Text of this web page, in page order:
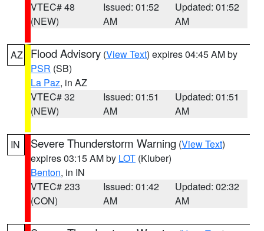
VTEC# 48
(NEW)
Issued: 01:52
AM
Updated: 01:52
AM
AZ Flood Advisory (View Text) expires 04:45 AM by
PSR (SB)
La Paz, in AZ
VTEC# 32
(NEW)
Issued: 01:51
AM
Updated: 01:51
AM
IN Severe Thunderstorm Warning (View Text)
expires 03:15 AM by LOT (Kluber)
Benton, in IN
VTEC# 233
(CON)
Issued: 01:42
AM
Updated: 02:32
AM